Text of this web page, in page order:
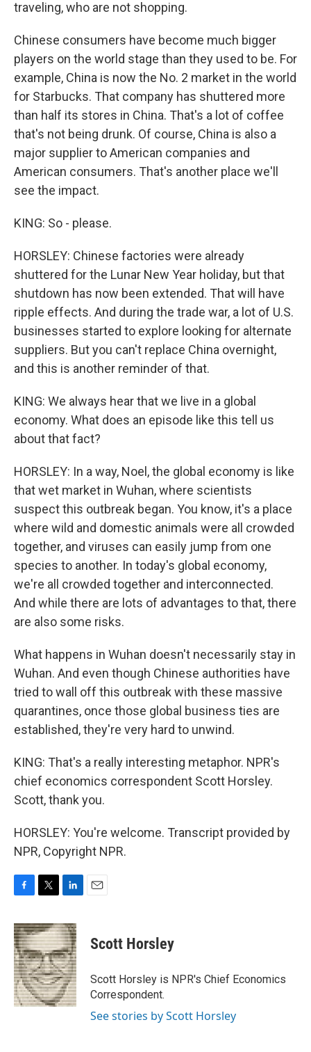
traveling, who are not shopping.
Chinese consumers have become much bigger
players on the world stage than they used to be. For
example, China is now the No. 2 market in the world
for Starbucks. That company has shuttered more
than half its stores in China. That's a lot of coffee
that's not being drunk. Of course, China is also a
major supplier to American companies and
American consumers. That's another place we'll
see the impact.
KING: So - please.
HORSLEY: Chinese factories were already
shuttered for the Lunar New Year holiday, but that
shutdown has now been extended. That will have
ripple effects. And during the trade war, a lot of U.S.
businesses started to explore looking for alternate
suppliers. But you can't replace China overnight,
and this is another reminder of that.
KING: We always hear that we live in a global
economy. What does an episode like this tell us
about that fact?
HORSLEY: In a way, Noel, the global economy is like
that wet market in Wuhan, where scientists
suspect this outbreak began. You know, it's a place
where wild and domestic animals were all crowded
together, and viruses can easily jump from one
species to another. In today's global economy,
we're all crowded together and interconnected.
And while there are lots of advantages to that, there
are also some risks.
What happens in Wuhan doesn't necessarily stay in
Wuhan. And even though Chinese authorities have
tried to wall off this outbreak with these massive
quarantines, once those global business ties are
established, they're very hard to unwind.
KING: That's a really interesting metaphor. NPR's
chief economics correspondent Scott Horsley.
Scott, thank you.
HORSLEY: You're welcome. Transcript provided by
NPR, Copyright NPR.
c
e
b
o
o
k
i
t
t
e
r
n
k
e
d
I
n
Scott Horsley
Scott Horsley is NPR's Chief Economics
Correspondent.
See stories by Scott Horsley